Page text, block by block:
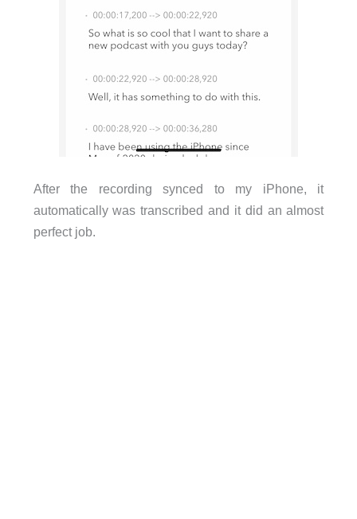
After the recording synced to my iPhone, it
automatically was transcribed and it did an almost
perfect job.